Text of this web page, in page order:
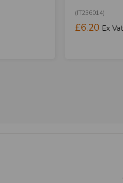
(IT236014)
£6.20 Ex Vat